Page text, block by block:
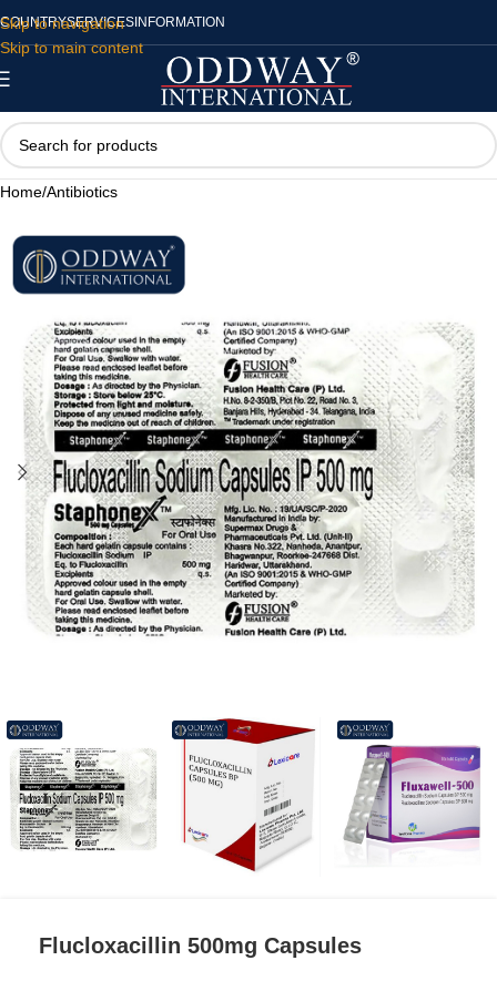
Skip to navigation
Skip to main content
COUNTRYSERVICES INFORMATION
Home/Antibiotics
Flucloxacillin 500mg Capsules